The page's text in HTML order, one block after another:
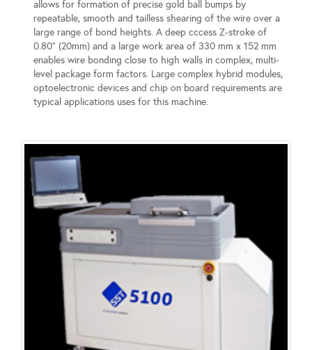
allows for formation of precise gold ball bumps by
repeatable, smooth and tailless shearing of the wire over a
large range of bond heights. A deep cccess Z-stroke of
0.80” (20mm) and a large work area of 330 mm x 152 mm
enables wire bonding close to high walls in complex, multi-
level package form factors. Large complex hybrid modules,
optoelectronic devices and chip on board requirements are
typical applications uses for this machine.